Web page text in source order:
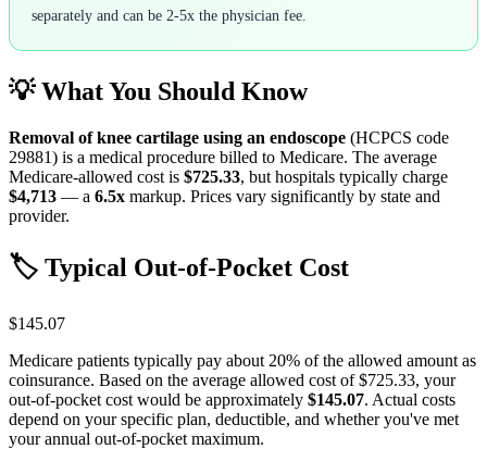
separately and can be 2-5x the physician fee.
💡 What You Should Know
Removal of knee cartilage using an endoscope (HCPCS code
29881) is a medical procedure billed to Medicare. The average
Medicare-allowed cost is $725.33, but hospitals typically charge
$4,713 — a 6.5x markup. Prices vary significantly by state and
provider.
🏷️ Typical Out-of-Pocket Cost
$145.07
Medicare patients typically pay about 20% of the allowed amount as
coinsurance. Based on the average allowed cost of$725.33, your
out-of-pocket cost would be approximately $145.07. Actual costs
depend on your specific plan, deductible, and whether you've met
your annual out-of-pocket maximum.